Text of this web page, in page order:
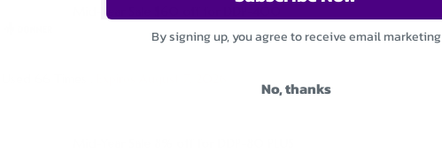
Mid-Year Sale $60 off for DDP-400
By signing up, you agree to receive email marketing
No, thanks